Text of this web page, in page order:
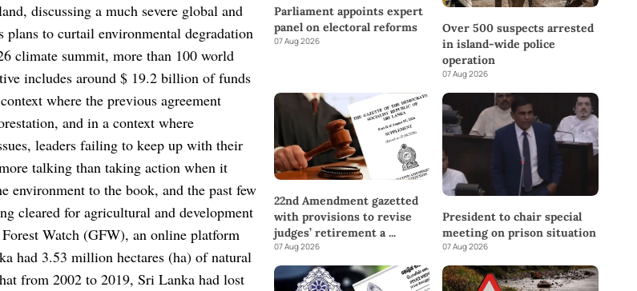
discussing a much severe global and
plans to curtail environmental degradation
climate summit, more than 100 world
includes around $ 19.2 billion of funds
where the previous agreement
and in a context where
leaders failing to keep up with their
talking than taking action when it
environment to the book, and the past few
cleared for agricultural and development
Watch (GFW), an online platform
had 3.53 million hectares (ha) of natural
from 2002 to 2019, Sri Lanka had lost
Parliament appoints expert
panel on electoral reforms
07 Aug 2026
Over 500 suspects arrested
in island-wide police
operation
07 Aug 2026
22nd Amendment gazetted
with provisions to revise
judges’ retirement a...
07 Aug 2026
President to chair special
meeting on prison situation
07 Aug 2026